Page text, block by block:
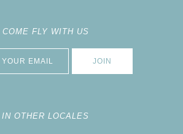
COME FLY WITH US
IN OTHER LOCALES